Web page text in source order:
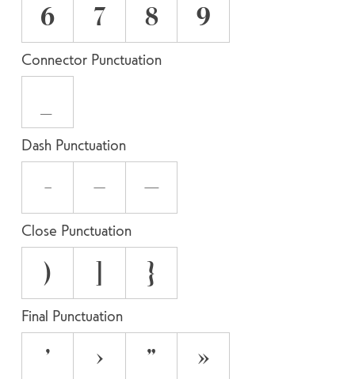
6
7 8 9
Connector Punctuation
Dash Punctuation
- – —
Close Punctuation
) }
Final Punctuation
’ › ” »